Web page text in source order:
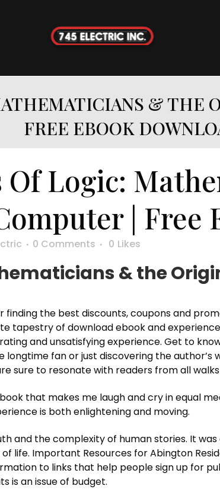
& THE
FREE EBOOK
Of Logic:
| Free
0 Comments 0 Likes
& the
finding the best discounts, coupons and
tapestry of download ebook and
and unsatisfying experience. Get to
longtime fan or just discovering the
sure to resonate with readers from all
that makes me laugh and cry in equal
is both enlightening and moving.
and the complexity of human stories. It
life. Important Resources for Abington
to links that help people sign up for
is an issue of budget.